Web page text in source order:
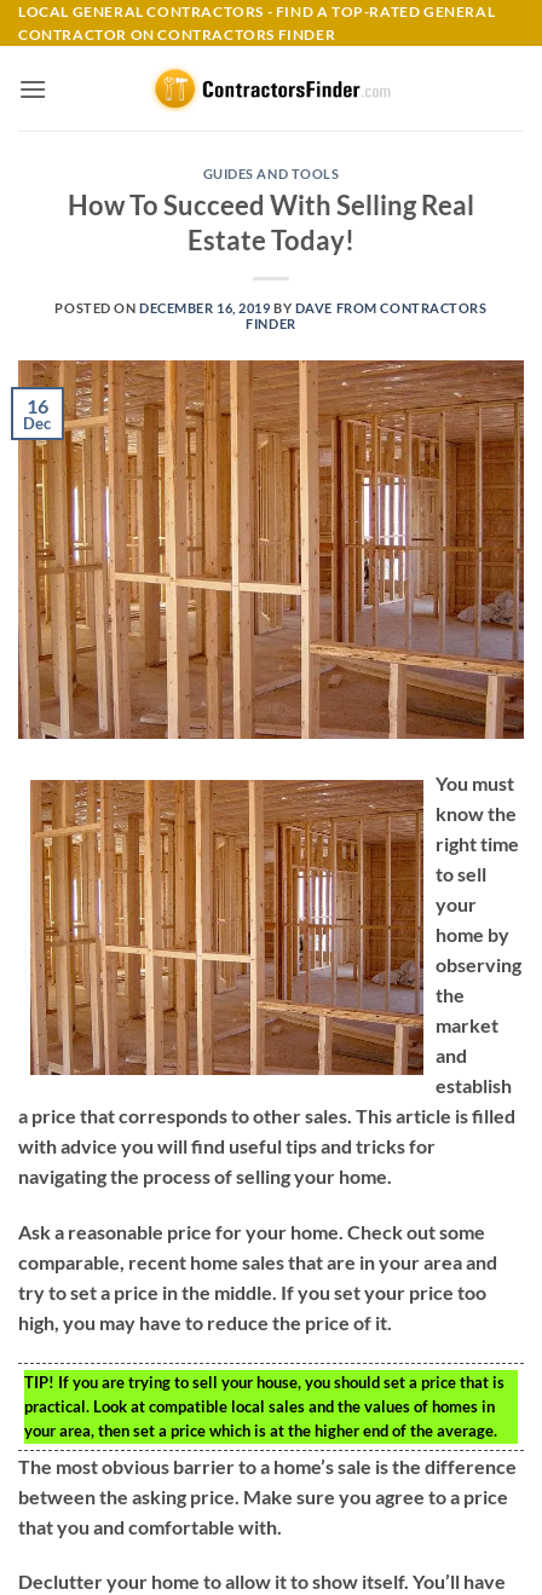
Skip
to
LOCAL GENERAL CONTRACTORS - FIND A TOP-RATED GENERAL
CONTRACTOR ON CONTRACTORS FINDER
GUIDES AND TOOLS
How To Succeed With Selling Real
Estate Today!
POSTED ONDECEMBER 16, 2019 BY DAVE FROM CONTRACTORS
FINDER
16
Dec
You must
know the
right time
to sell
your
home by
observing
the
market
and
establish
a price that corresponds to other sales. This article is filled
with advice you will find useful tips and tricks for
navigating the process of selling your home.
Ask a reasonable price for your home. Check out some
comparable, recent home sales that are in your area and
try to set a price in the middle. If you set your price too
high, you may have to reduce the price of it.
TIP! If you are trying to sell your house, you should set a price that is
practical. Look at compatible local sales and the values of homes in
your area, then set a price which is at the higher end of the average.
The most obvious barrier to a home’s sale is the difference
between the asking price. Make sure you agree to a price
that you and comfortable with.
Declutter your home to allow it to show itself. You’ll have